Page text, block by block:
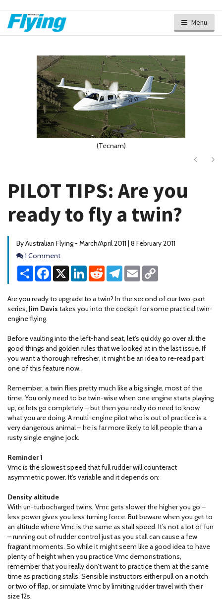
Menu
(Tecnam)
Next
PILOT TIPS: Are you
ready to fly a twin?
By Australian Flying - March/April 2011 | 8 February 2011
Comments
1 Comment
Share Facebook
X LinkedInReddit Telegram
Email
Are you ready to upgrade to a twin? In the second of our two-part
series, Jim Davis takes you into the cockpit for some practical twin-
engine flying.
Before vaulting into the left-hand seat, let’s quickly go over all the
good things and golden rules that we looked at in the last issue. If
you want a thorough refresher, it might be an idea to re-read part
one of this feature now.
Remember, a twin flies pretty much like a big single, most of the
time. You only need to be twin-wise when one engine starts playing
up, or lets go completely – but then you really do need to know
what you are doing. A multi-engine pilot who is out of practice is a
very dangerous animal – he is far more likely to kill people than a
rusty single engine jock.
Reminder 1
Vmc is the slowest speed that full rudder will counteract
asymmetric power. It’s variable and it depends on:
Density altitude
With un-turbocharged twins, Vmc gets slower the higher you go –
less power gives you less turning force. But beware when you get to
an altitude where Vmc is the same as stall speed. It’s not a lot of fun
– running out of rudder control just as you stall can cause a few
fragrant moments. So while it might seem like a good idea to have
plenty of height when you practice Vmc demonstrations,
remember that you really don’t want to practice them at the same
time as practicing stalls. Sensible instructors either pull on a notch
or two of flap, or simulate Vmc by limiting rudder travel with their
size 12s.